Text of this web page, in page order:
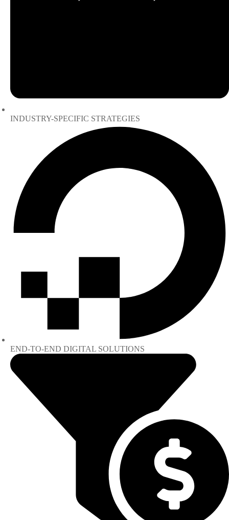
INDUSTRY-SPECIFIC STRATEGIES
END-TO-END DIGITAL SOLUTIONS